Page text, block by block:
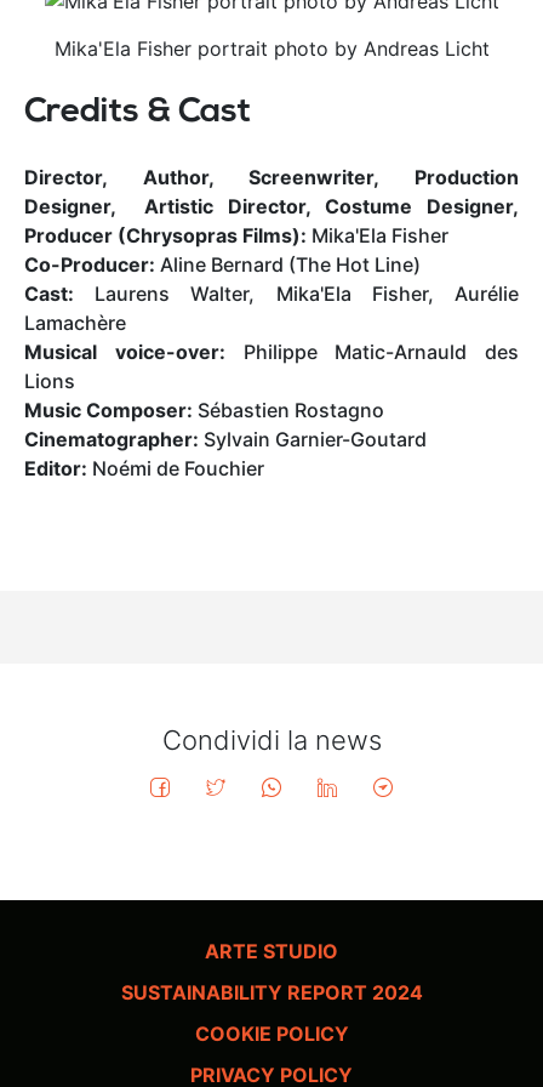
Mika'Ela Fisher portrait photo by Andreas Licht
Credits & Cast
Director, Author, Screenwriter, Production
Designer, Artistic Director, Costume Designer,
Producer (Chrysopras Films): Mika'Ela Fisher
Co-Producer: Aline Bernard (The Hot Line)
Cast: Laurens Walter, Mika'Ela Fisher, Aurélie
Lamachère
Musical voice-over: Philippe Matic-Arnauld des
Lions
Music Composer: Sébastien Rostagno
Cinematographer: Sylvain Garnier-Goutard
Editor: Noémi de Fouchier
Condividi la news
ARTE STUDIO
SUSTAINABILITY REPORT 2024
COOKIE POLICY
PRIVACY POLICY